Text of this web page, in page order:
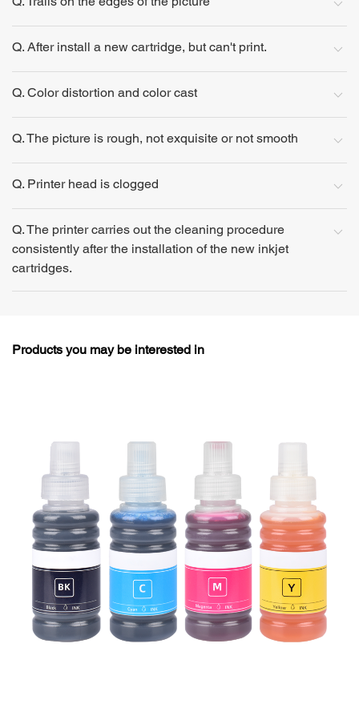
Q. Trails on the edges of the picture
Q. After install a new cartridge, but can't print.
Q. Color distortion and color cast
Q. The picture is rough, not exquisite or not smooth
Q. Printer head is clogged
Q. The printer carries out the cleaning procedure
consistently after the installation of the new inkjet
cartridges.
Products you may be interested in